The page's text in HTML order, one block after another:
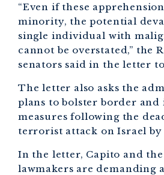
“Even if these
minority, the potential
single individual with
cannot be overstated,” the
senators said in the letter
The letter also asks the
plans to bolster border
measures following the
terrorist attack on Israel by
In the letter, Capito and
lawmakers are demanding